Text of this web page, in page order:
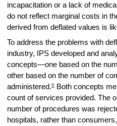
incapacitation or a lack of
do not reflect marginal costs in
derived from deflated values is
To address the problems with
industry, IPS developed and
concepts—one based on the
other based on the number of
administered.6Both concepts
count of services provided. The
number of procedures was
hospitals, rather than